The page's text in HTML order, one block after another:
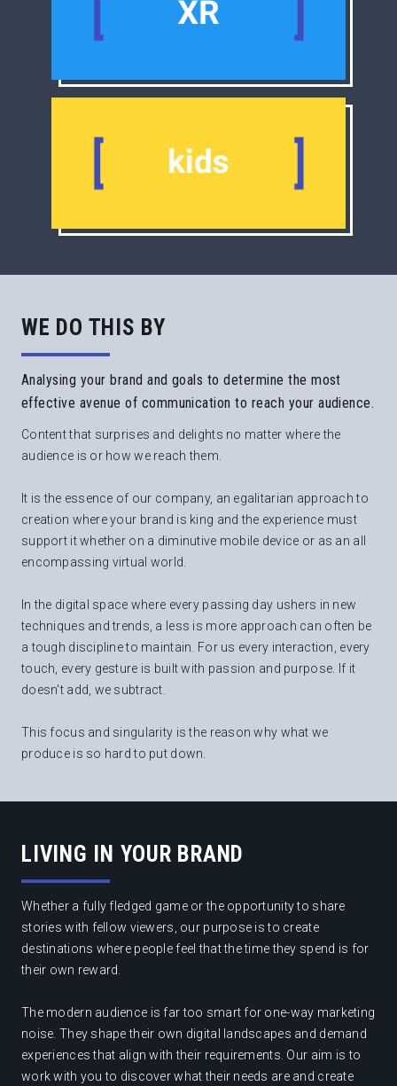
WE DO THIS BY
Analysing your brand and goals to determine the most
effective avenue of communication to reach your audience.
Content that surprises and delights no matter where the
audience is or how we reach them.
It is the essence of our company, an egalitarian approach to
creation where your brand is king and the experience must
support it whether on a diminutive mobile device or as an all
encompassing virtual world.
In the digital space where every passing day ushers in new
techniques and trends, a less is more approach can often be
a tough discipline to maintain. For us every interaction, every
touch, every gesture is built with passion and purpose. If it
doesn't add, we subtract.
This focus and singularity is the reason why what we
produce is so hard to put down.
LIVING IN YOUR BRAND
Whether a fully fledged game or the opportunity to share
stories with fellow viewers, our purpose is to create
destinations where people feel that the time they spend is for
their own reward.
The modern audience is far too smart for one-way marketing
noise. They shape their own digital landscapes and demand
experiences that align with their requirements. Our aim is to
work with you to discover what their needs are and create